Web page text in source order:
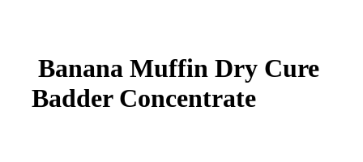
Banana Muffin Dry Cure
Badder Concentrate